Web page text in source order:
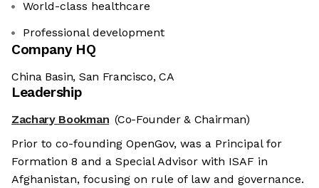
World-class healthcare
Professional development
Company HQ
China Basin, San Francisco, CA
Leadership
Zachary Bookman (Co-Founder & Chairman)
Prior to co-founding OpenGov, was a Principal for
Formation 8 and a Special Advisor with ISAF in
Afghanistan, focusing on rule of law and governance.